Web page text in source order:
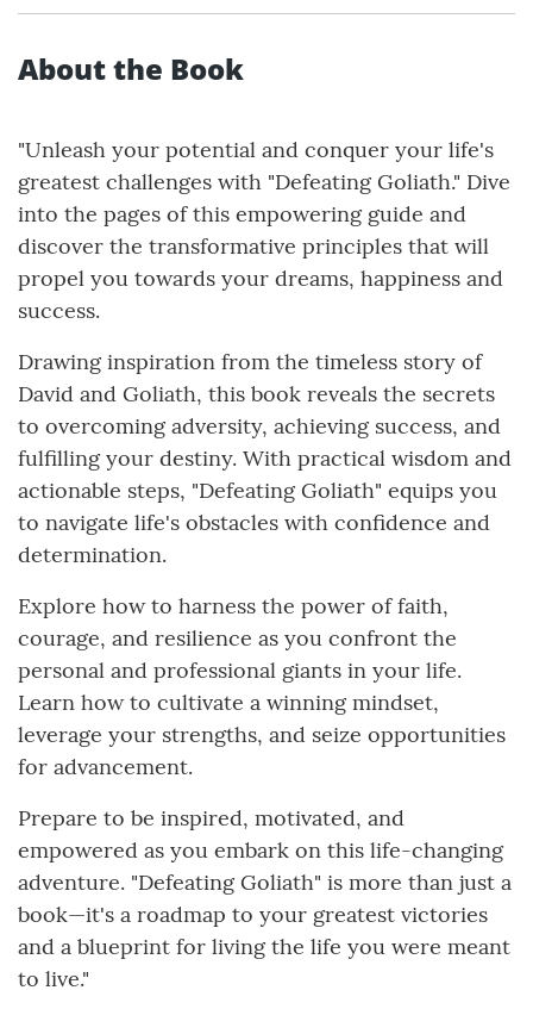
About the Book
"Unleash your potential and conquer your life's
greatest challenges with "Defeating Goliath." Dive
into the pages of this empowering guide and
discover the transformative principles that will
propel you towards your dreams, happiness and
success.
Drawing inspiration from the timeless story of
David and Goliath, this book reveals the secrets
to overcoming adversity, achieving success, and
fulfilling your destiny. With practical wisdom and
actionable steps, "Defeating Goliath" equips you
to navigate life's obstacles with confidence and
determination.
Explore how to harness the power of faith,
courage, and resilience as you confront the
personal and professional giants in your life.
Learn how to cultivate a winning mindset,
leverage your strengths, and seize opportunities
for advancement.
Prepare to be inspired, motivated, and
empowered as you embark on this life-changing
adventure. "Defeating Goliath" is more than just a
book—it's a roadmap to your greatest victories
and a blueprint for living the life you were meant
to live."